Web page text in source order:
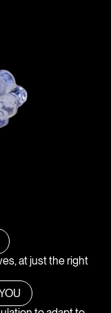
at just the right